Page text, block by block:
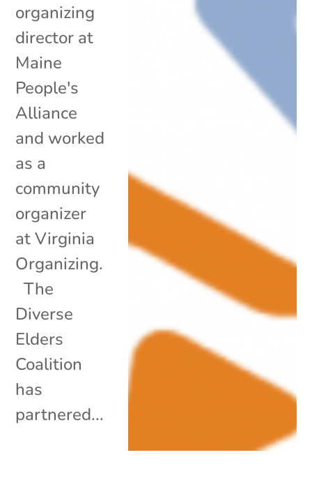
organizing
director at
Maine
People's
Alliance
and worked
as a
community
organizer
at Virginia
Organizing.
The
Diverse
Elders
Coalition
has
partnered...